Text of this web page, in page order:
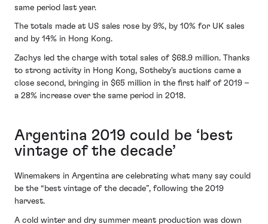
same period last year.
The totals made at US sales rose by 9%, by 10% for UK sales
and by 14% in Hong Kong.
Zachys led the charge with total sales of $68.9 million. Thanks
to strong activity in Hong Kong, Sotheby's auctions came a
close second, bringing in $65 million in the first half of 2019 –
a 28% increase over the same period in 2018.
Argentina 2019 could be ‘best
vintage of the decade’
Winemakers in Argentina are celebrating what many say could
be the “best vintage of the decade”, following the 2019
harvest.
A cold winter and dry summer meant production was down